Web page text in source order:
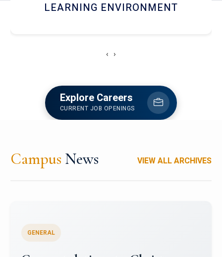
HOSTEL AND DINING
‹ ›
Explore Careers
CURRENT JOB OPENINGS
Campus News VIEW ALL ARCHIVES